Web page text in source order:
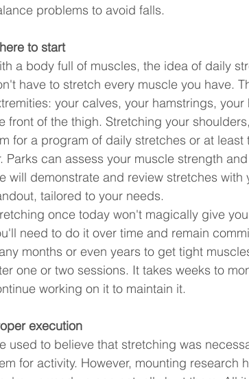
problems to avoid falls.
to start
a body full of muscles, the idea of daily
have to stretch every muscle you have.
your calves, your hamstrings,
front of the thigh. Stretching your
for a program of daily stretches or at least
Parks can assess your muscle strength
will demonstrate and review stretches
tailored to your needs.
once today won't magically give
need to do it over time and remain
months or even years to get tight
one or two sessions. It takes weeks to
working on it to maintain it.
execution
used to believe that stretching was
for activity. However, mounting